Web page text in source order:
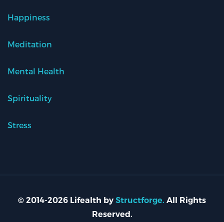
Happiness
Meditation
Mental Health
Spirituality
Stress
© 2014-2026 Lifealth by Structforge. All Rights
Reserved.